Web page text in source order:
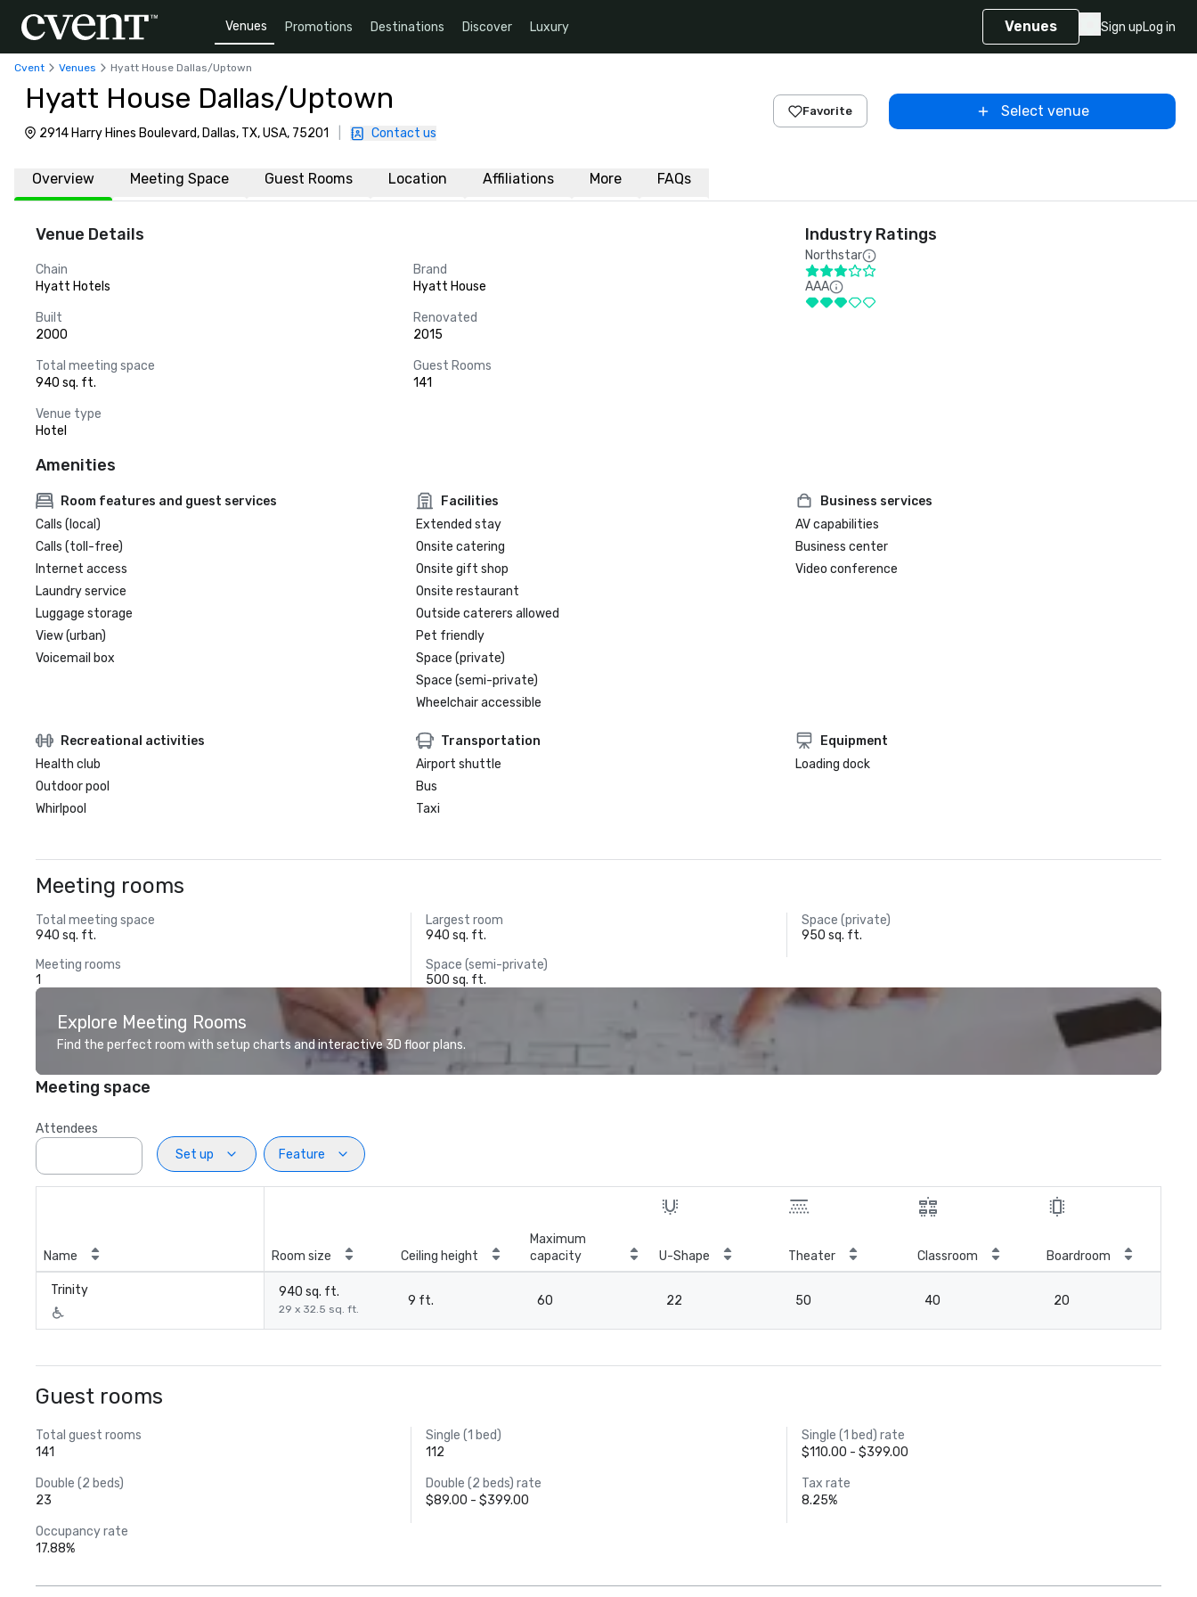
Venues Promotions Destinations Discover Luxury Venues Sign upLog in
Cvent Venues Hyatt House Dallas/Uptown
Hyatt House Dallas/Uptown
2914 Harry Hines Boulevard, Dallas, TX, USA, 75201 Contact us
Favorite Select venue
Overview Meeting Space Guest Rooms Location Affiliations More FAQs
Venue Details
Chain
Hyatt Hotels
Brand
Hyatt House
Built
2000
Renovated
2015
Total meeting space
940 sq. ft.
Guest Rooms
141
Venue type
Hotel
Industry Ratings
Northstar
AAA
Amenities
Room features and guest services
Calls (local)
Calls (toll-free)
Internet access
Laundry service
Luggage storage
View (urban)
Voicemail box
Facilities
Extended stay
Onsite catering
Onsite gift shop
Onsite restaurant
Outside caterers allowed
Pet friendly
Space (private)
Space (semi-private)
Wheelchair accessible
Business services
AV capabilities
Business center
Video conference
Recreational activities
Health club
Outdoor pool
Whirlpool
Transportation
Airport shuttle
Bus
Taxi
Equipment
Loading dock
Meeting rooms
Total meeting space
940 sq. ft.
Largest room
940 sq. ft.
Space (private)
950 sq. ft.
Meeting rooms
1
Space (semi-private)
500 sq. ft.
Explore Meeting Rooms
Find the perfect room with setup charts and interactive 3D floor plans.
Meeting space
Attendees
Set up
Feature
Name Room size Ceiling height
Maximum
capacity
U-Shape Theater Classroom Boardroom
Trinity 940 sq. ft.
29 x 32.5 sq. ft.
9 ft. 60 22 50 40 20
Guest rooms
Total guest rooms
141
Single (1 bed)
112
Single (1 bed) rate
$110.00 - $399.00
Double (2 beds)
23
Double (2 beds) rate
$89.00 - $399.00
Tax rate
8.25%
Occupancy rate
17.88%